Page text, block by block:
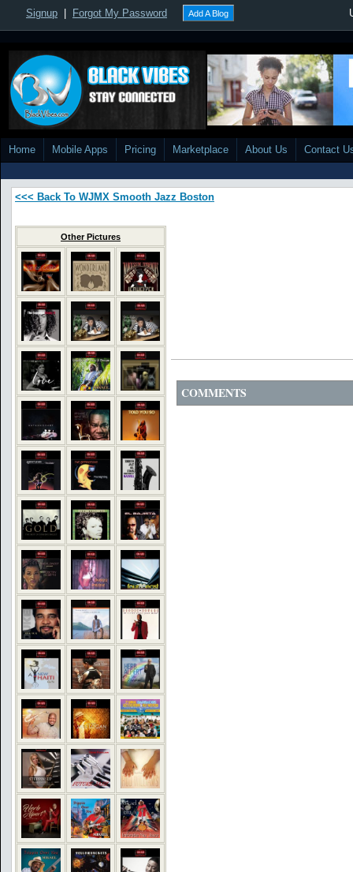
Signup Forgot My Password Add A Blog
Home Mobile Apps Pricing Marketplace About Us Contact
<<< Back To WJMX Smooth Jazz Boston
Other Pictures